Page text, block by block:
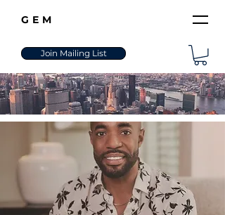
GEM
Join Mailing List